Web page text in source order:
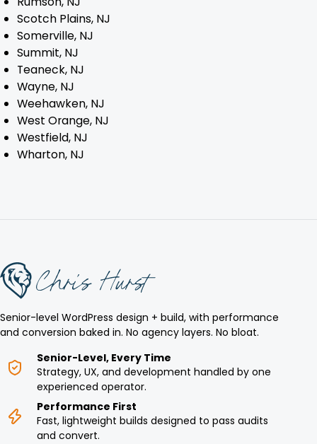
Scotch Plains, NJ
Somerville, NJ
Summit, NJ
Teaneck, NJ
Wayne, NJ
Weehawken, NJ
West Orange, NJ
Westfield, NJ
Wharton, NJ
Senior-level WordPress design + build, with performance
and conversion baked in. No agency layers. No bloat.
Senior-Level, Every Time
Strategy, UX, and development handled by one
experienced operator.
Performance First
Fast, lightweight builds designed to pass audits
and convert.